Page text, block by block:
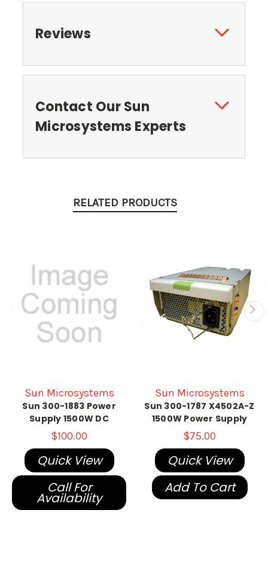
Reviews
Contact Our Sun
Microsystems Experts
RELATED PRODUCTS
Sun Microsystems
Sun 300-1883 Power
Supply 1500W DC
$100.00
Quick View
Call For
Availability
Sun Microsystems
Sun 300-1787 X4502A-Z
1500W Power Supply
$75.00
Quick View
Add To Cart